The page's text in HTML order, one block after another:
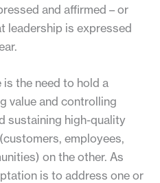
and affirmed – or
leadership is expressed
the need to hold a
value and controlling
sustaining high-quality
employees,
on the other. As
is to address one or